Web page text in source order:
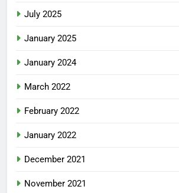
July 2025
January 2025
January 2024
March 2022
February 2022
January 2022
December 2021
November 2021